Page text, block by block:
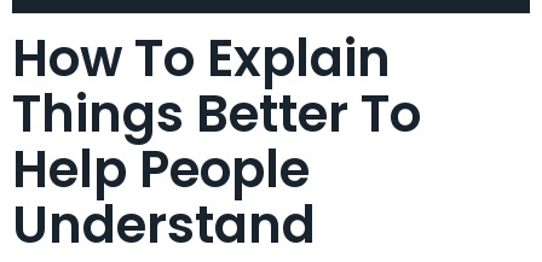
How To Explain
Things Better To
Help People
Understand